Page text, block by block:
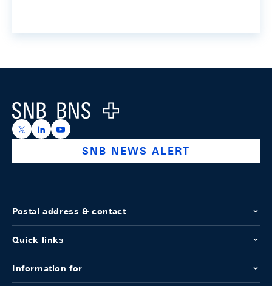
Logo
https://x.com/snb_bns
https://ch.linkedin.com/company/swiss-national-
https://www.youtube.com/@swissnationalbank
SNB NEWS ALERT
Postal address & contact
Quick links
Information for